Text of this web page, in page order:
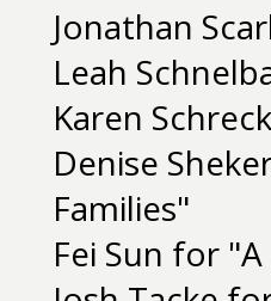
Jonathan
Leah
Karen
Denise
Families"
Fei Sun for